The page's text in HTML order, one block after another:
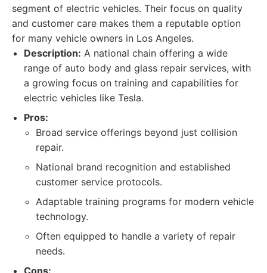
segment of electric vehicles. Their focus on quality
and customer care makes them a reputable option
for many vehicle owners in Los Angeles.
Description: A national chain offering a wide
range of auto body and glass repair services, with
a growing focus on training and capabilities for
electric vehicles like Tesla.
Pros:
Broad service offerings beyond just collision
repair.
National brand recognition and established
customer service protocols.
Adaptable training programs for modern vehicle
technology.
Often equipped to handle a variety of repair
needs.
Cons: